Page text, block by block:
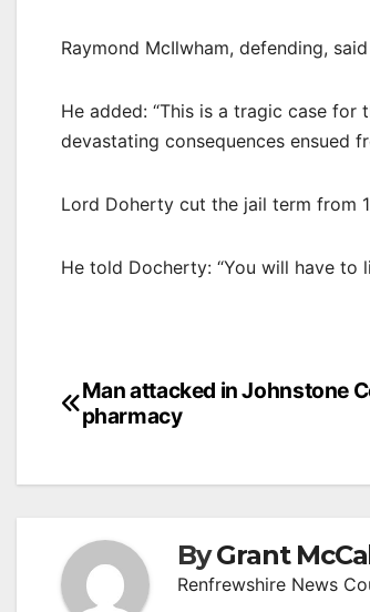
Raymond McIlwham, defending,
He added: “This is a tragic case
devastating consequences ensued
Lord Doherty cut the jail term from
He told Docherty: “You will have to
Post
navigation
Man attacked in Johnstone
pharmacy
ByGrant
Renfrewshire News